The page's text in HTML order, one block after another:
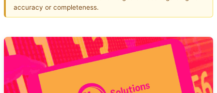
accuracy or completeness.